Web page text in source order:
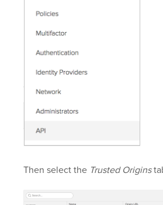
Then select the Trusted Origins